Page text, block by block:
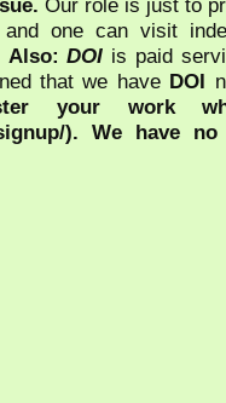
one can visit
Also:DOI is paid
that we have DOI
your work
). We have